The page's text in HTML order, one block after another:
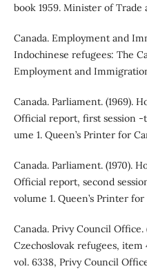
book 1959. Minister of Trade
Canada. Employment and
Indochinese refugees: The
Employment and
Canada. Parliament. (1969).
Official report, first session
ume 1. Queen’s Printer for
Canada. Parliament. (1970).
Official report, second
volume 1. Queen’s Printer for
Canada. Privy Council Office.
Czechoslovak refugees, item
vol. 6338, Privy Council